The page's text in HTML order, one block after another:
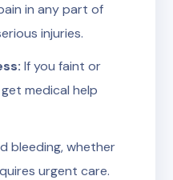
in any part of
injuries.
If you faint or
medical help
bleeding, whether
urgent care.